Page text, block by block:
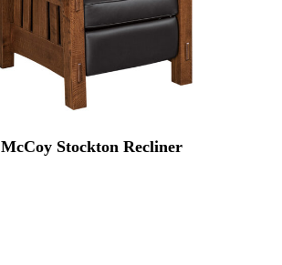
McCoy Stockton Recliner